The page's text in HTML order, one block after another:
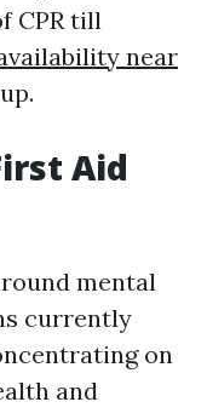
CPR till
near
Aid
mental
currently
on
and